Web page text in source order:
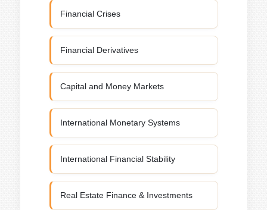
Financial Crises
Financial Derivatives
Capital and Money Markets
International Monetary Systems
International Financial Stability
Real Estate Finance & Investments